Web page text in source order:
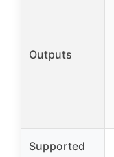
Outputs
Supported